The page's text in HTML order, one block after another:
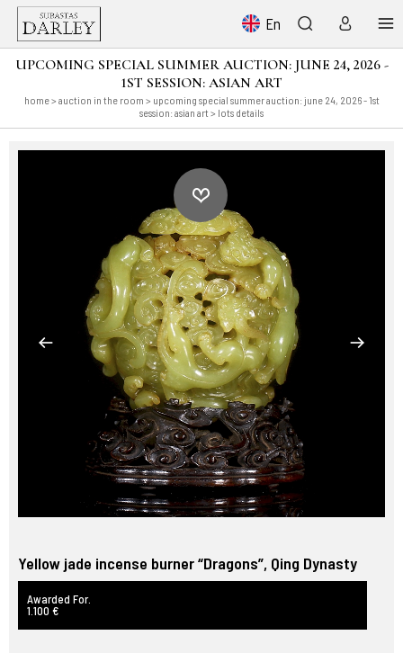
En
UPCOMING SPECIAL SUMMER AUCTION: JUNE 24, 2026 -
1ST SESSION: ASIAN ART
home> auction in the room > upcoming special summer auction: june 24, 2026 - 1st
session: asian art > lots details
Yellow jade incense burner “Dragons”, Qing Dynasty
Awarded For.
1.100 €